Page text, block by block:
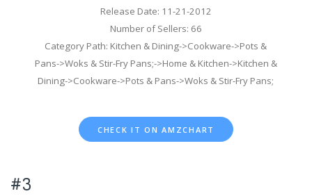
Release Date: 11-21-2012
Number of Sellers: 66
Category Path: Kitchen & Dining->Cookware->Pots &
Pans->Woks & Stir-Fry Pans;->Home & Kitchen->Kitchen &
Dining->Cookware->Pots & Pans->Woks & Stir-Fry Pans;
CHECK IT ON AMZCHART
#3